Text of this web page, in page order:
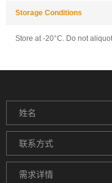
Storage Conditions
Store at -20°C. Do not